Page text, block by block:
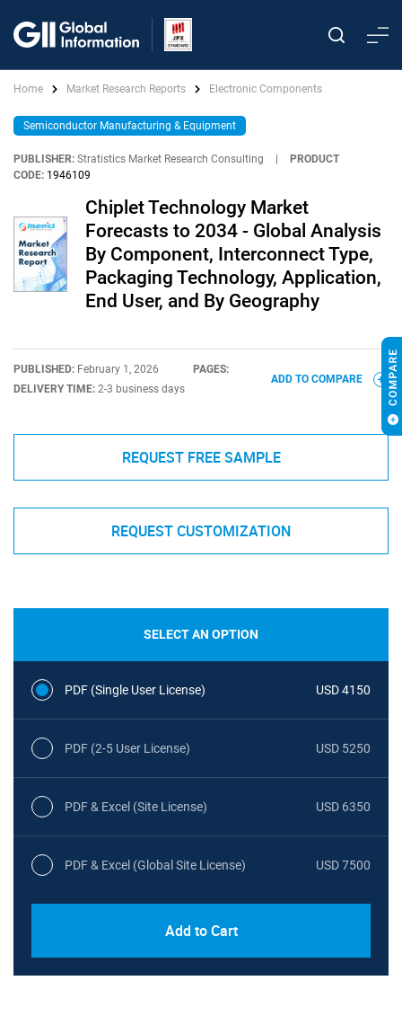
Home Market Research Reports Electronic Components
Semiconductor Manufacturing & Equipment
PUBLISHER: Stratistics Market Research Consulting
PRODUCT
CODE: 1946109
Chiplet Technology Market
Forecasts to 2034 - Global Analysis
By Component, Interconnect Type,
Packaging Technology, Application,
End User, and By Geography
PUBLISHED: February 1, 2026
PAGES:
DELIVERY TIME: 2-3 business days
ADD TO COMPARE
REQUEST FREE SAMPLE
REQUEST CUSTOMIZATION
SELECT AN OPTION
PDF (Single User License) USD 4150
PDF (2-5 User License) USD 5250
PDF & Excel (Site License) USD 6350
PDF & Excel (Global Site License) USD 7500
Add to Cart